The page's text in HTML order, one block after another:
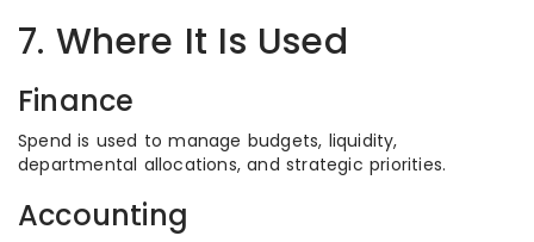
7. Where It Is Used
Finance
Spend is used to manage budgets, liquidity,
departmental allocations, and strategic priorities.
Accounting